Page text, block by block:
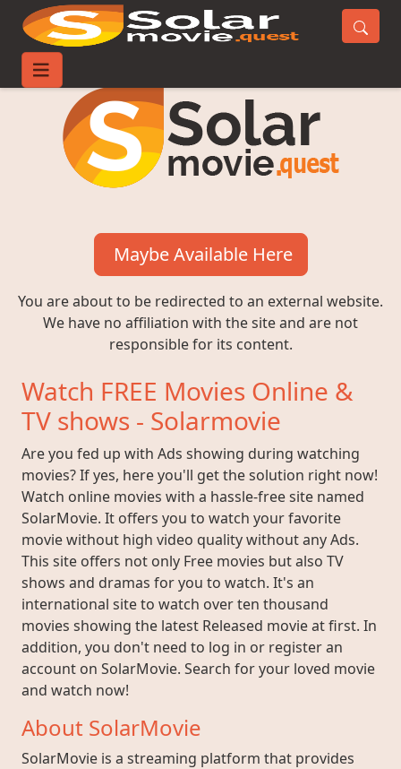
Maybe Available Here
You are about to be redirected to an external website.
We have no affiliation with the site and are not
responsible for its content.
Watch FREE Movies Online &
TV shows - Solarmovie
Are you fed up with Ads showing during watching
movies? If yes, here you'll get the solution right now!
Watch online movies with a hassle-free site named
SolarMovie. It offers you to watch your favorite
movie without high video quality without any Ads.
This site offers not only Free movies but also TV
shows and dramas for you to watch. It's an
international site to watch over ten thousand
movies showing the latest Released movie at first. In
addition, you don't need to log in or register an
account on SolarMovie. Search for your loved movie
and watch now!
About SolarMovie
SolarMovie is a streaming platform that provides